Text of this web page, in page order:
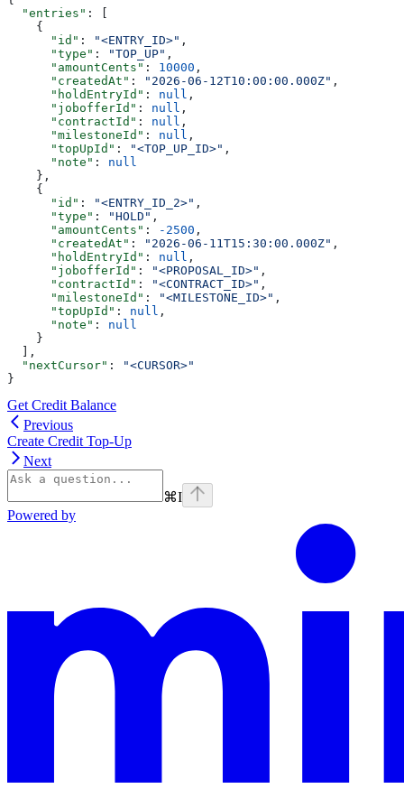
  "entries"
: [
    {
      "id"
: "<ENTRY_ID>" ,
      "type"
: "TOP_UP" ,
      "amountCents"
: 10000 ,
      "createdAt"
: "2026-06-12T10:00:00.000Z" ,
      "holdEntryId"
: null ,
      "jobofferId"
: null ,
      "contractId"
: null ,
      "milestoneId"
: null ,
      "topUpId"
: "<TOP_UP_ID>" ,
      "note"
: null
    },
    {
      "id"
: "<ENTRY_ID_2>" ,
      "type"
: "HOLD" ,
      "amountCents"
: -2500 ,
      "createdAt"
: "2026-06-11T15:30:00.000Z" ,
      "holdEntryId"
: null ,
      "jobofferId"
: "<PROPOSAL_ID>" ,
      "contractId"
: "<CONTRACT_ID>" ,
      "milestoneId"
: "<MILESTONE_ID>" ,
      "topUpId"
: null ,
      "note"
: null
    }
  ],
  "nextCursor"
:
"<CURSOR>"
}
Get Credit Balance
Previous
Create Credit Top-Up
Next
⌘I
Powered by